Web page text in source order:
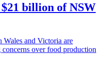
billion of NSW
and Victoria are
concerns over food production